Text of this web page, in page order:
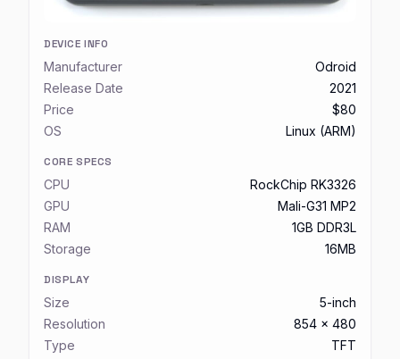
DEVICE INFO
Manufacturer
Odroid
Release Date
2021
Price
$80
OS
Linux (ARM)
CORE SPECS
CPU
RockChip RK3326
GPU
Mali-G31 MP2
RAM
1GB DDR3L
Storage
16MB
DISPLAY
Size
5-inch
Resolution
854 x 480
Type
TFT